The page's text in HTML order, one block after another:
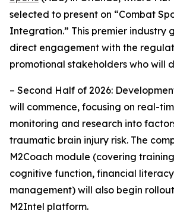
selected to present on “Combat
Integration.” This premier industry
direct engagement with the
promotional stakeholders who will
– Second Half of 2026:
will commence, focusing on real-
monitoring and research into
traumatic brain injury risk. The
M2Coach module (covering
cognitive function, financial
management) will also begin
M2Intel platform.